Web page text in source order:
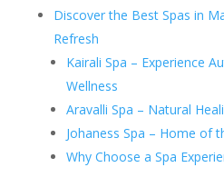
Discover the Best Spas in
Refresh
Kairali Spa – Experience
Wellness
Aravalli Spa – Natural
Johaness Spa – Home of
Why Choose a Spa